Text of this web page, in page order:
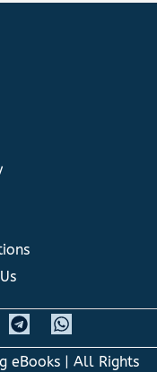
eBooks | All Rights